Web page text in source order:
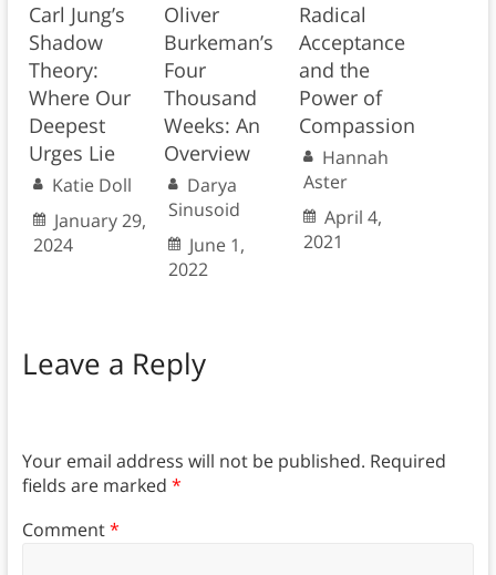
Carl Jung’s
Shadow
Theory:
Where Our
Deepest
Urges Lie
Katie Doll
January 29,
2024
Oliver
Burkeman’s
Four
Thousand
Weeks: An
Overview
Darya
Sinusoid
June 1,
2022
Radical
Acceptance
and the
Power of
Compassion
Hannah
Aster
April 4,
2021
Leave a Reply
Your email address will not be published. Required
fields are marked *
Comment*